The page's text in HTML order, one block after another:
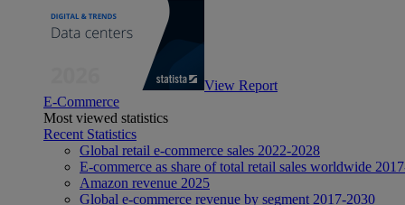
View Report
E-Commerce
Most viewed statistics
Recent Statistics
Global retail e-commerce sales 2022-2028
E-commerce as share of total retail sales worldwide
Amazon revenue 2025
Global e-commerce revenue by segment 2017-2030